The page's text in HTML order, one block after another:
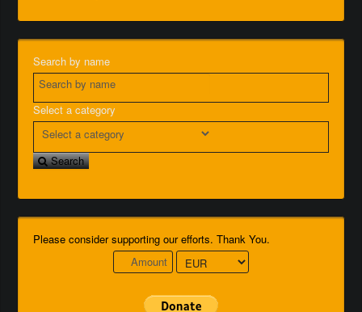
Search by name
Select a category
Search
Please consider supporting our efforts. Thank You.